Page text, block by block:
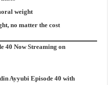
weight
no matter the cost
40 Now Streaming on
Ayyubi Episode 40 with